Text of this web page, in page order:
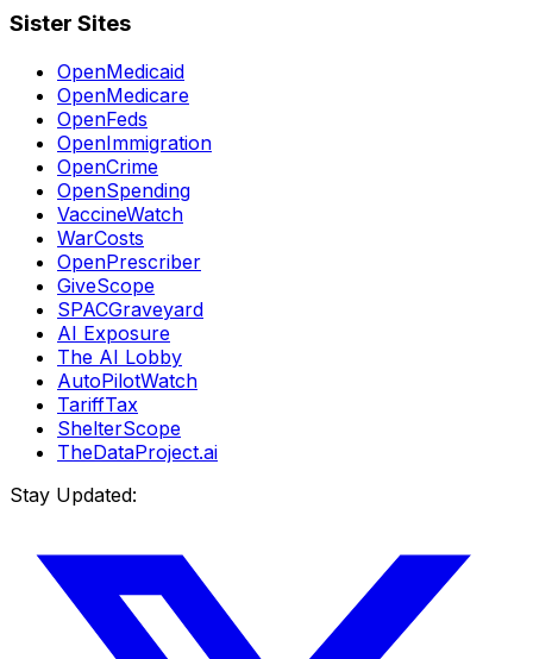
Sister Sites
OpenMedicaid
OpenMedicare
OpenFeds
OpenImmigration
OpenCrime
OpenSpending
VaccineWatch
WarCosts
OpenPrescriber
GiveScope
SPACGraveyard
AI Exposure
The AI Lobby
AutoPilotWatch
TariffTax
ShelterScope
TheDataProject.ai
Stay Updated: